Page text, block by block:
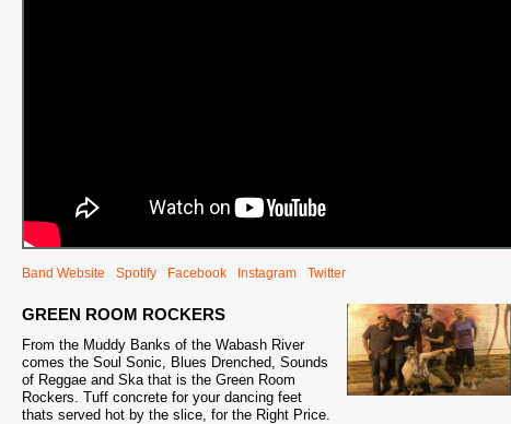
Band Website Spotify Facebook Instagram Twitter
GREEN ROOM ROCKERS
From the Muddy Banks of the Wabash River
comes the Soul Sonic, Blues Drenched, Sounds
of Reggae and Ska that is the Green Room
Rockers. Tuff concrete for your dancing feet
thats served hot by the slice, for the Right Price.